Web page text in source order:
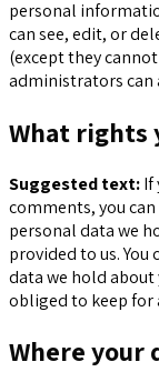
personal
can see, edit, or
(except they
administrators can
What rights
Suggested text:If
comments, you
personal data we
provided to us.
data we hold about
obliged to keep for
Where your